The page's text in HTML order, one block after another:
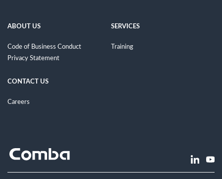
ABOUT US
Code of Business Conduct
Privacy Statement
SERVICES
Training
CONTACT US
Careers